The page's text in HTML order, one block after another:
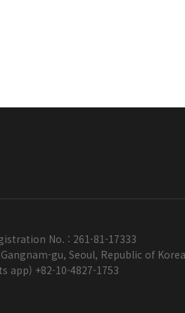
No. : 261-81-17333
gu, Seoul, Republic of Korea
app) +82-10-4827-1753